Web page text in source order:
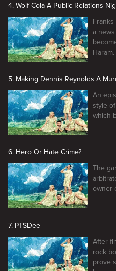
4. Wolf Cola-A Public Relations
a
Haram.
5. Making Dennis Reynolds A
An
style
which
6. Hero Or Hate Crime?
The
owner
7. PTSDee
After
rock
prove